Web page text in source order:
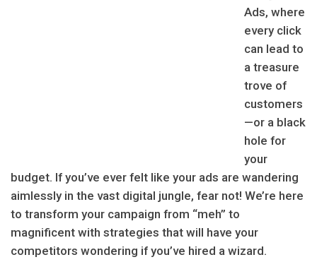
Ads, where
every click
can lead to
a treasure
trove of
customers
—or a black
hole for
your
budget. If you’ve ever felt like your ads are wandering
aimlessly in the vast digital jungle, fear not! We’re here
to transform your campaign from “meh” to
magnificent with strategies that will have your
competitors wondering if you’ve hired a wizard.